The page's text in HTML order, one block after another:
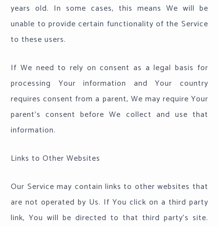
years old. In some cases, this means We will be
unable to provide certain functionality of the Service
to these users.
If We need to rely on consent as a legal basis for
processing Your information and Your country
requires consent from a parent, We may require Your
parent's consent before We collect and use that
information.
Links to Other Websites
Our Service may contain links to other websites that
are not operated by Us. If You click on a third party
link, You will be directed to that third party's site.